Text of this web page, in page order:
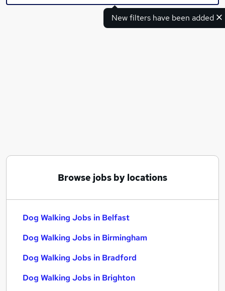
New filters have been added
Browse jobs by locations
Dog Walking Jobs in Belfast
Dog Walking Jobs in Birmingham
Dog Walking Jobs in Bradford
Dog Walking Jobs in Brighton